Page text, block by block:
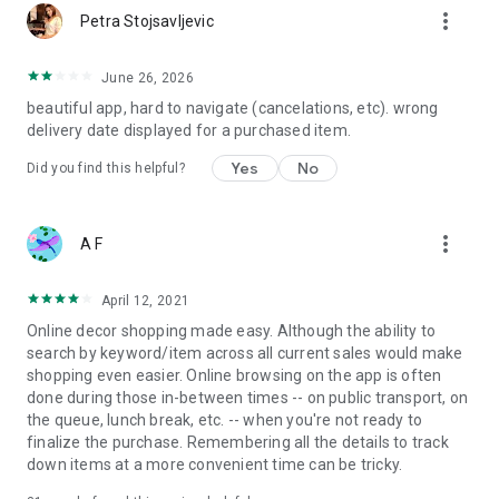
Petra Stojsavljevic more_vert
June 26, 2026
beautiful app, hard to navigate (cancelations, etc). wrong
delivery date displayed for a purchased item.
Did you find this helpful? Yes No
A F more_vert
April 12, 2021
Online decor shopping made easy. Although the ability to
search by keyword/item across all current sales would make
shopping even easier. Online browsing on the app is often
done during those in-between times -- on public transport, on
the queue, lunch break, etc. -- when you're not ready to
finalize the purchase. Remembering all the details to track
down items at a more convenient time can be tricky.